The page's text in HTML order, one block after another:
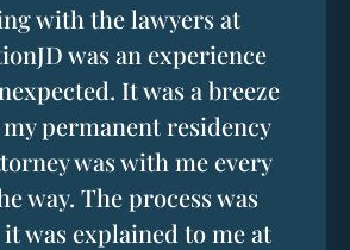
with the lawyers at
was an experience
It was a breeze
permanent residency
was with me every
way. The process was
it was explained to me at